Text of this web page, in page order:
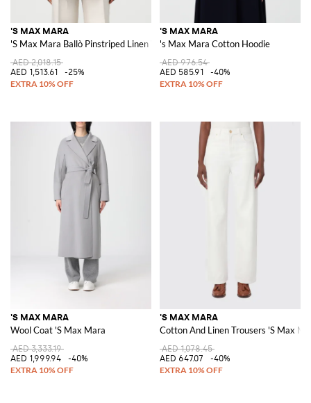
'S MAX MARA
'S Max Mara Ballò Pinstriped Linen Vest
AED 2,018.15
AED 1,513.61
-25%
'S MAX MARA
's Max Mara Cotton Hoodie
AED 976.54
AED 585.91
-40%
'S MAX MARA
Wool Coat 'S Max Mara
AED 3,333.19
AED 1,999.94
-40%
'S MAX MARA
Cotton And Linen Trousers 'S Max
AED 1,078.45
AED 647.07
-40%